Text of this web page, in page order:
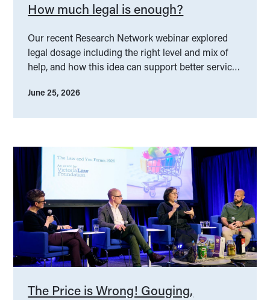
How much legal is enough?
Our recent Research Network webinar explored
legal dosage including the right level and mix of
help, and how this idea can support better service
June 25, 2026
The Price is Wrong! Gouging,